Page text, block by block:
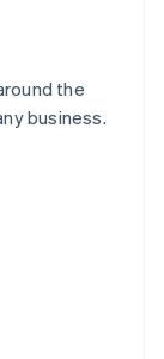
the
business.